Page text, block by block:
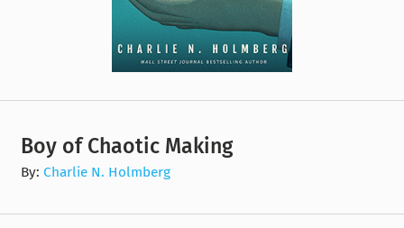
Boy of Chaotic Making
By:Charlie N. Holmberg